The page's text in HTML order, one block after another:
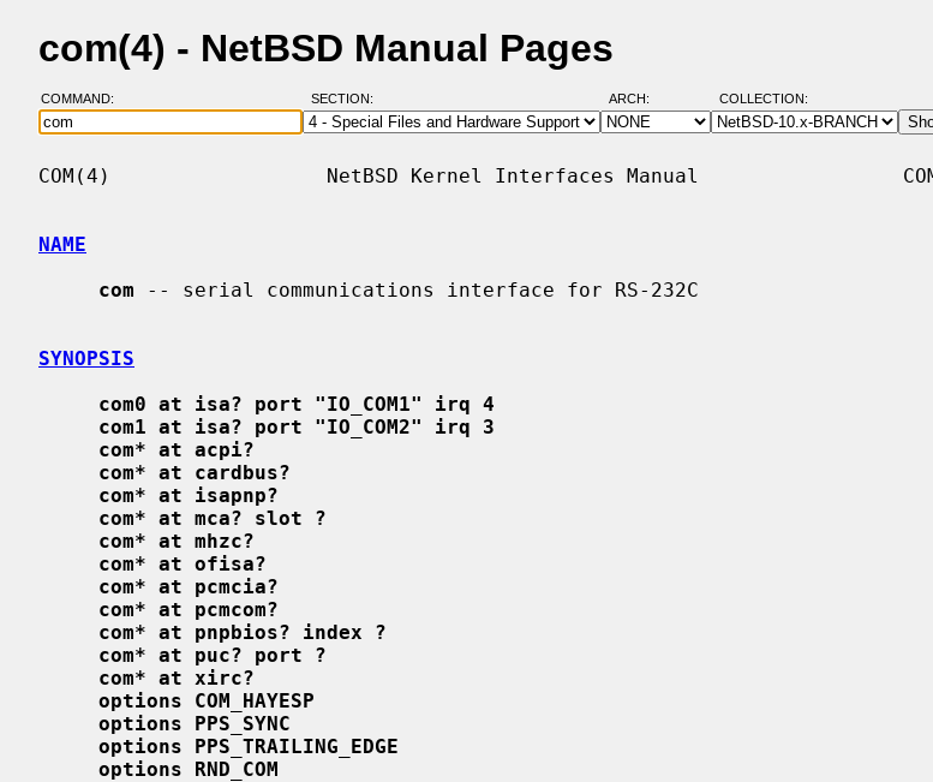
com(4) - NetBSD Manual Pages
COMMAND: SECTION: ARCH: COLLECTION:
COM(4)                  NetBSD Kernel Interfaces Manual
NAME
com -- serial communications interface for RS-232C
SYNOPSIS
com0 at isa? port "IO_COM1" irq 4
com1 at isa? port "IO_COM2" irq 3
com* at acpi?
com* at cardbus?
com* at isapnp?
com* at mca? slot ?
com* at mhzc?
com* at ofisa?
com* at pcmcia?
com* at pcmcom?
com* at pnpbios? index ?
com* at puc? port ?
com* at xirc?
options COM_HAYESP
options PPS_SYNC
options PPS_TRAILING_EDGE
options RND_COM